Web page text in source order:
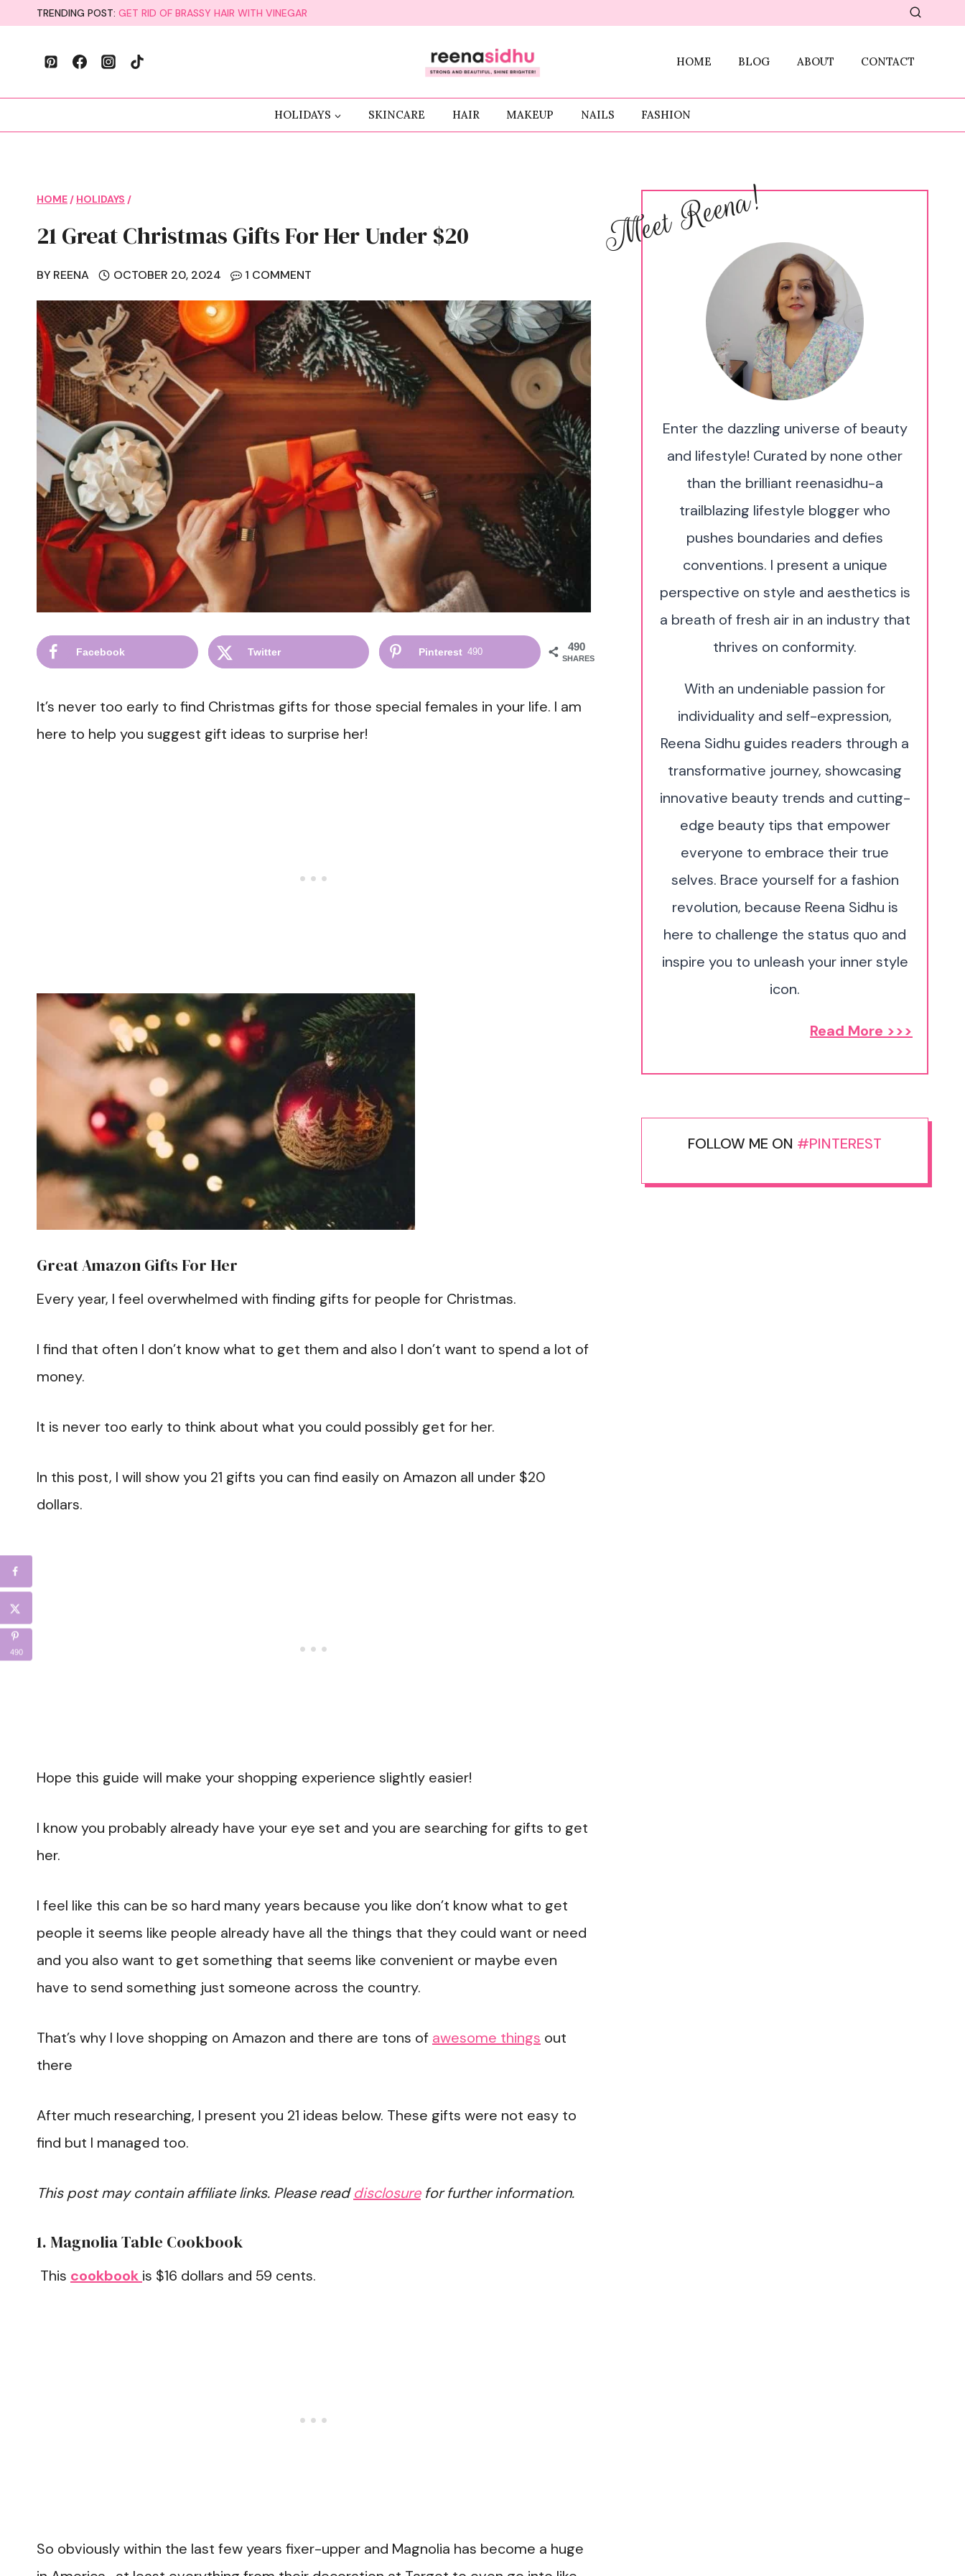
content
TRENDING POST: GET RID OF BRASSY HAIR WITH VINEGAR
HOME BLOG ABOUT CONTACT
HOLIDAYS SKINCARE HAIR MAKEUP NAILS FASHION
HOME / HOLIDAYS /
21 Great Christmas Gifts For Her Under $20
BY REENA OCTOBER 20, 2024 1 COMMENT
490
SHARES
Facebook Twitter Pinterest 490
It’s never too early to find Christmas gifts for those special females in your life. I am
here to help you suggest gift ideas to surprise her!
Great Amazon Gifts For Her
Every year, I feel overwhelmed with finding gifts for people for Christmas.
I find that often I don’t know what to get them and also I don’t want to spend a lot of
money.
It is never too early to think about what you could possibly get for her.
In this post, I will show you 21 gifts you can find easily on Amazon all under $20
dollars.
Hope this guide will make your shopping experience slightly easier!
I know you probably already have your eye set and you are searching for gifts to get
her.
I feel like this can be so hard many years because you like don’t know what to get
people it seems like people already have all the things that they could want or need
and you also want to get something that seems like convenient or maybe even
have to send something just someone across the country.
That’s why I love shopping on Amazon and there are tons of awesome things out
there
After much researching, I present you 21 ideas below. These gifts were not easy to
find but I managed too.
This post may contain affiliate links. Please readdisclosurefor further information.
1. Magnolia Table Cookbook
This cookbook is $16 dollars and 59 cents.
So obviously within the last few years fixer-upper and Magnolia has become a huge
Meet Reena!
Enter the dazzling universe of beauty
and lifestyle! Curated by none other
than the brilliant reenasidhu-a
trailblazing lifestyle blogger who
pushes boundaries and defies
conventions. I present a unique
perspective on style and aesthetics is
a breath of fresh air in an industry that
thrives on conformity.
With an undeniable passion for
individuality and self-expression,
Reena Sidhu guides readers through a
transformative journey, showcasing
innovative beauty trends and cutting-
edge beauty tips that empower
everyone to embrace their true
selves. Brace yourself for a fashion
revolution, because Reena Sidhu is
here to challenge the status quo and
inspire you to unleash your inner style
icon.
Read More >>>
FOLLOW ME ON #PINTEREST
490